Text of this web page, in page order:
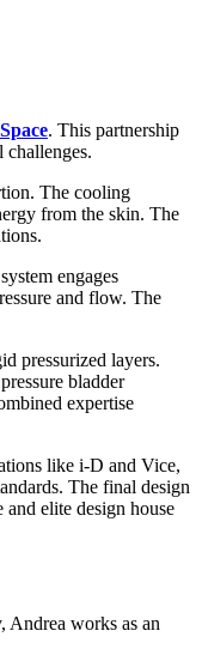
. This partnership
The cooling
from the skin. The
engages
and flow. The
pressurized layers.
bladder
expertise
like i-D and Vice,
The final design
elite design house
Andrea works as an